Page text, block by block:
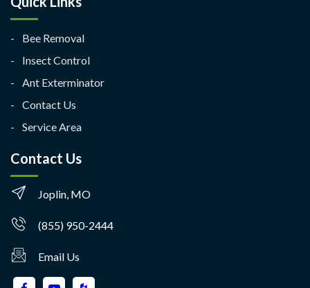
Bee Removal
Insect Control
Ant Exterminator
Contact Us
Service Area
Contact Us
Joplin, MO
(855) 950-2444
Email Us